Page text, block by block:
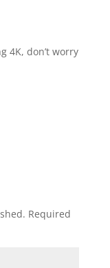
4K, don’t worry
Required